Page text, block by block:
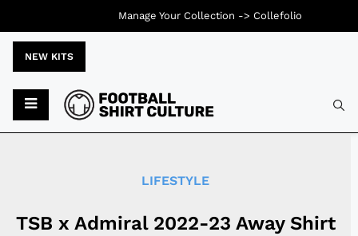
NEW KITS
LIFESTYLE
TSB x Admiral 2022-23 Away Shirt
Manage Your Collection -> Collefolio